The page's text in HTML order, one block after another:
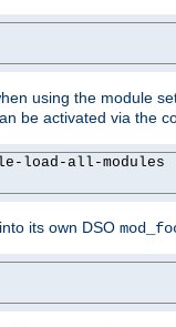
using the module
be activated via the
load-all-modules
, into its own DSO